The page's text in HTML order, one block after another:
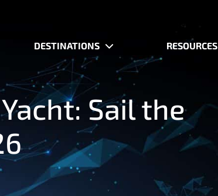
DESTINATIONS RESOURCES
Sail the